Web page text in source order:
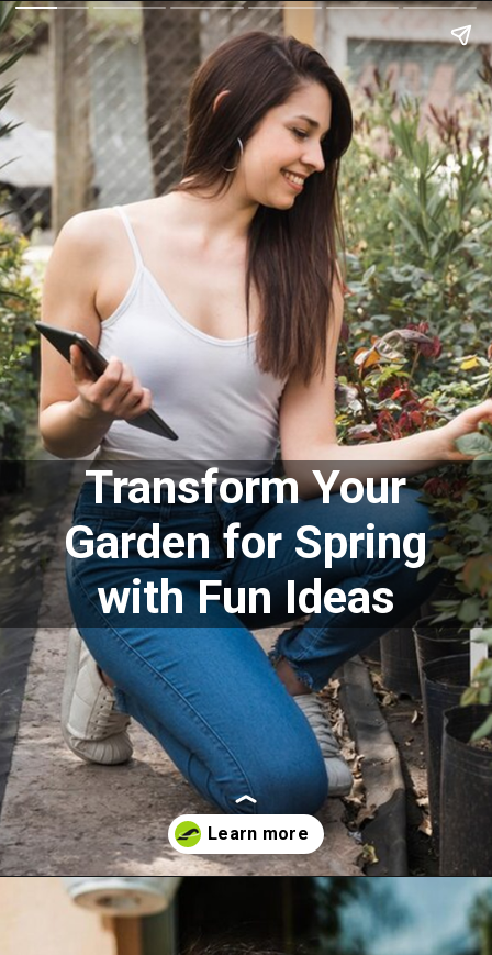
Transform Your
Garden for Spring
with Fun Ideas
Openinghttps://akrobat.co.uk/